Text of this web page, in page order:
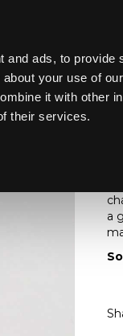
ads, to provide
your use of
it with other
their services.
Toggle
a